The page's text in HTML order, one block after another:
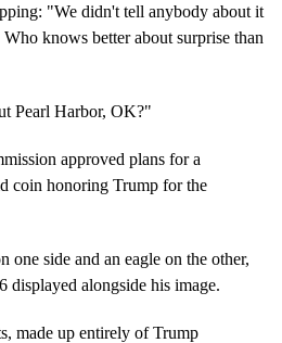
"We didn't tell anybody about it
knows better about surprise than
Pearl Harbor, OK?"
approved plans for a
coin honoring Trump for the
one side and an eagle on the other,
displayed alongside his image.
made up entirely of Trump